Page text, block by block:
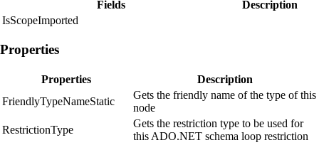
Fields
Description
IsScopeImported
Properties
Properties
Description
FriendlyTypeNameStatic
Gets the friendly name of the type of this
node
RestrictionType
Gets the restriction type to be used for
this ADO.NET schema loop restriction